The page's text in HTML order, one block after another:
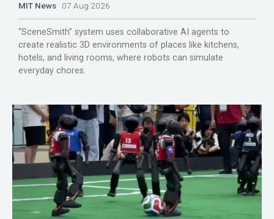
MIT News 07 Aug 2026
“SceneSmith” system uses collaborative AI agents to
create realistic 3D environments of places like kitchens,
hotels, and living rooms, where robots can simulate
everyday chores.